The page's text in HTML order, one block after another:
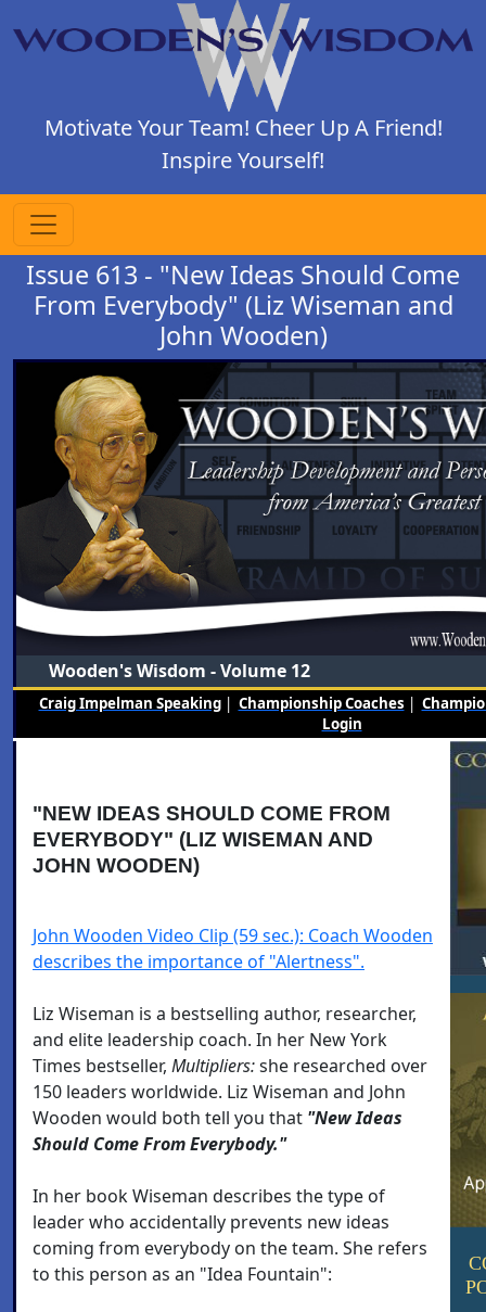
Motivate Your Team! Cheer Up A Friend!
Inspire Yourself!
Issue 613 - "New Ideas Should Come
From Everybody" (Liz Wiseman and
John Wooden)
Wooden's Wisdom - Volume 12
Craig Impelman Speaking| Championship Coaches |
Login
"NEW IDEAS SHOULD COME FROM
EVERYBODY" (LIZ WISEMAN AND
JOHN WOODEN)
John Wooden Video Clip (59 sec.): Coach Wooden
describes the importance of "Alertness".
Liz Wiseman is a bestselling author, researcher,
and elite leadership coach. In her New York
Times bestseller, Multipliers:she researched over
150 leaders worldwide. Liz Wiseman and John
Wooden would both tell you that "New Ideas
Should Come From Everybody."
In her book Wiseman describes the type of
leader who accidentally prevents new ideas
coming from everybody on the team. She refers
to this person as an "Idea Fountain":